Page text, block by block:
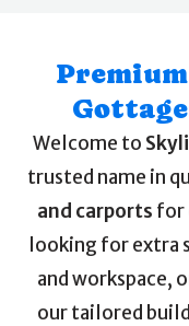
Welcome to
trusted name in
and carports for
looking for extra
and workspace,
our tailored